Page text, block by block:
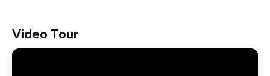
Video Tour